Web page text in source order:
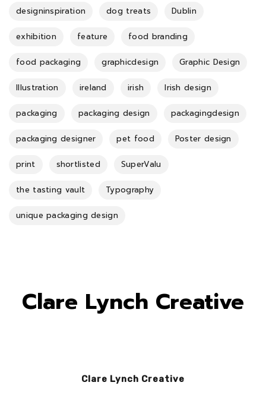
designinspiration dog treats Dublin
exhibition feature food branding
food packaging graphicdesign Graphic Design
Illustration ireland irish Irish design
packaging packaging design packagingdesign
packaging designer pet food Poster design
print shortlisted SuperValu
the tasting vault Typography
unique packaging design
Clare Lynch Creative
Clare Lynch Creative